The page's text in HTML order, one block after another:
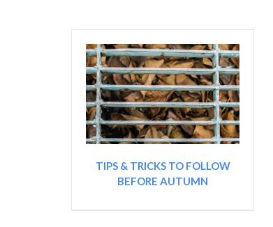
TIPS & TRICKS TO FOLLOW
BEFORE AUTUMN